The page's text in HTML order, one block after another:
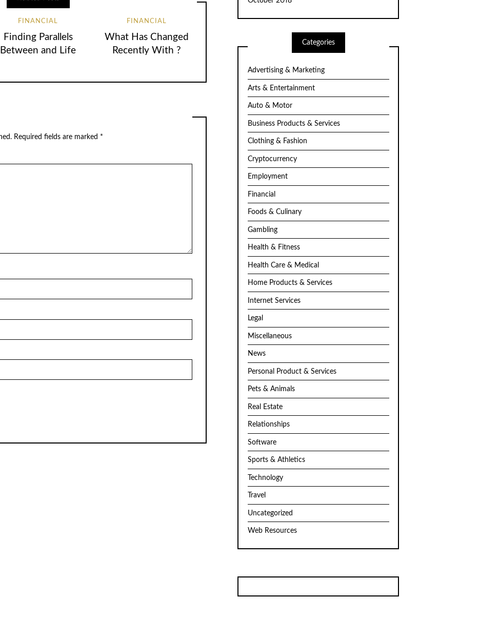
FINANCIAL
Finding Parallels
Between and Life
FINANCIAL
What Has Changed
Recently With ?
Required fields are marked *
Categories
Advertising & Marketing
Arts & Entertainment
Auto & Motor
Business Products & Services
Clothing & Fashion
Cryptocurrency
Employment
Financial
Foods & Culinary
Gambling
Health & Fitness
Health Care & Medical
Home Products & Services
Internet Services
Legal
Miscellaneous
News
Personal Product & Services
Pets & Animals
Real Estate
Relationships
Software
Sports & Athletics
Technology
Travel
Uncategorized
Web Resources